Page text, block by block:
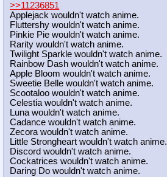
>>11236851
Applejack wouldn't watch anime.
Fluttershy wouldn't watch anime.
Pinkie Pie wouldn't watch anime.
Rarity wouldn't watch anime.
Twilight Sparkle wouldn't watch anime.
Rainbow Dash wouldn't watch anime.
Apple Bloom wouldn't watch anime.
Sweetie Belle wouldn't watch anime.
Scootaloo wouldn't watch anime.
Celestia wouldn't watch anime.
Luna wouldn't watch anime.
Cadance wouldn't watch anime.
Zecora wouldn't watch anime.
Little Strongheart wouldn't watch anime.
Discord wouldn't watch anime.
Cockatrices wouldn't watch anime.
Daring Do wouldn't watch anime.